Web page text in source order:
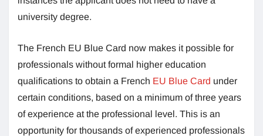
university degree.
The French EU Blue Card now makes it possible for
professionals without formal higher education
qualifications to obtain a French EU Blue Card under
certain conditions, based on a minimum of three years
of experience at the professional level. This is an
opportunity for thousands of experienced professionals